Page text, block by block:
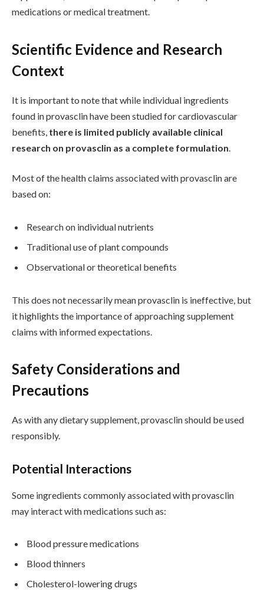
medications or medical treatment.
Scientific Evidence and Research
Context
It is important to note that while individual ingredients
found in provasclin have been studied for cardiovascular
benefits, there is limited publicly available clinical
research on provasclin as a complete formulation
Most of the health claims associated with provasclin are
based on:
Research on individual nutrients
Traditional use of plant compounds
Observational or theoretical benefits
This does not necessarily mean provasclin is ineffective, but
it highlights the importance of approaching supplement
claims with informed expectations.
Safety Considerations and
Precautions
As with any dietary supplement, provasclin should be used
responsibly.
Potential Interactions
Some ingredients commonly associated with provasclin
may interact with medications such as:
Blood pressure medications
Blood thinners
Cholesterol-lowering drugs